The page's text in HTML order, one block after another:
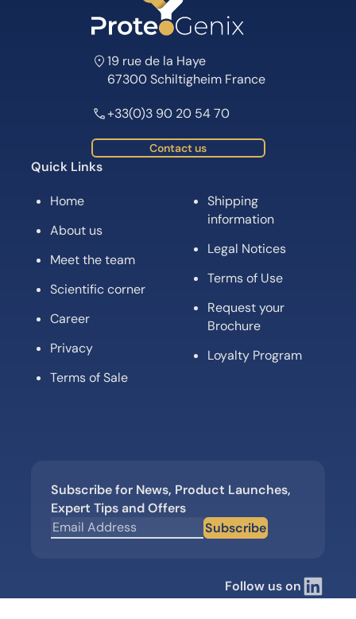
19 rue de la Haye
67300 Schiltigheim France
+33(0)3 90 20 54 70
Contact us
Quick Links
Home
About us
Meet the team
Scientific corner
Career
Privacy
Terms of Sale
Shipping
information
Legal Notices
Terms of Use
Request your
Brochure
Loyalty Program
Subscribe for News, Product Launches,
Expert Tips and Offers
Subscribe
Follow us on